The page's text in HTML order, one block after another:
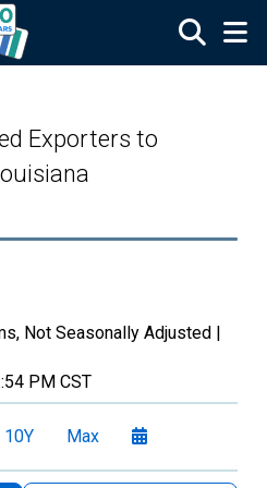
Exporters to
Not Seasonally Adjusted |
PM CST
10Y Max